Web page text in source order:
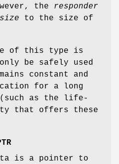
the responder
to the size of
of this type is
be safely used
constant and
for a long
(such as the life-
that offers these
is a pointer to